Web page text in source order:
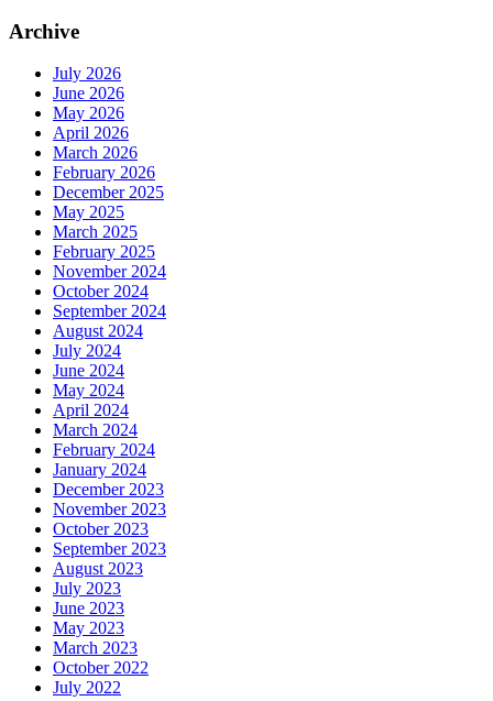
Archive
July 2026
June 2026
May 2026
April 2026
March 2026
February 2026
December 2025
May 2025
March 2025
February 2025
November 2024
October 2024
September 2024
August 2024
July 2024
June 2024
May 2024
April 2024
March 2024
February 2024
January 2024
December 2023
November 2023
October 2023
September 2023
August 2023
July 2023
June 2023
May 2023
March 2023
October 2022
July 2022